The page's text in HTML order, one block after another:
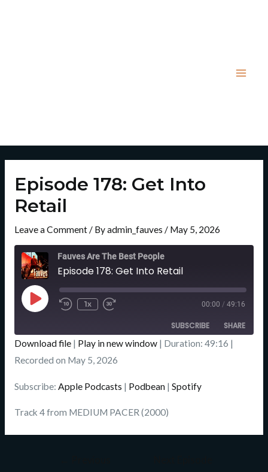
Episode 178: Get Into
Retail
Leave a Comment/ Byadmin_fauves / May 5, 2026
Fauves Are The Best People
Episode 178: Get Into Retail
Play
Episode
Rewind
10
Seconds
1x
Fast
Forward
30
Seconds
00:00 / 49:16
SUBSCRIBE SHARE
Apple Podcasts
SHARE
LINK
EMBED
Download file| Play in new window| Duration: 49:16 |
Recorded on May 5, 2026
Subscribe: Apple Podcasts | Podbean| Spotify
Track 4 from MEDIUM PACER (2000)